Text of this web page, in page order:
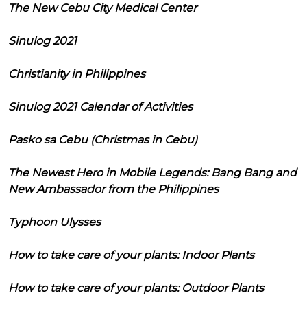
The New Cebu City Medical Center
Sinulog 2021
Christianity in Philippines
Sinulog 2021 Calendar of Activities
Pasko sa Cebu (Christmas in Cebu)
The Newest Hero in Mobile Legends: Bang Bang and
New Ambassador from the Philippines
Typhoon Ulysses
How to take care of your plants: Indoor Plants
How to take care of your plants: Outdoor Plants